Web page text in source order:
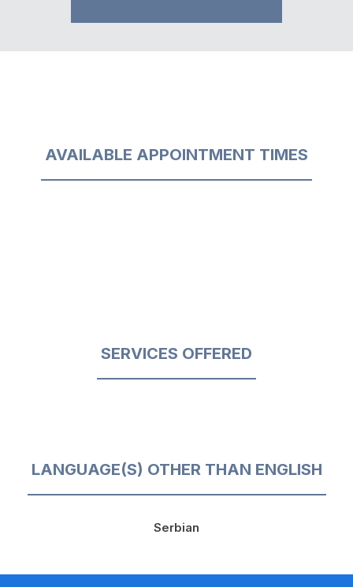
AVAILABLE APPOINTMENT TIMES
SERVICES OFFERED
LANGUAGE(S) OTHER THAN ENGLISH
Serbian